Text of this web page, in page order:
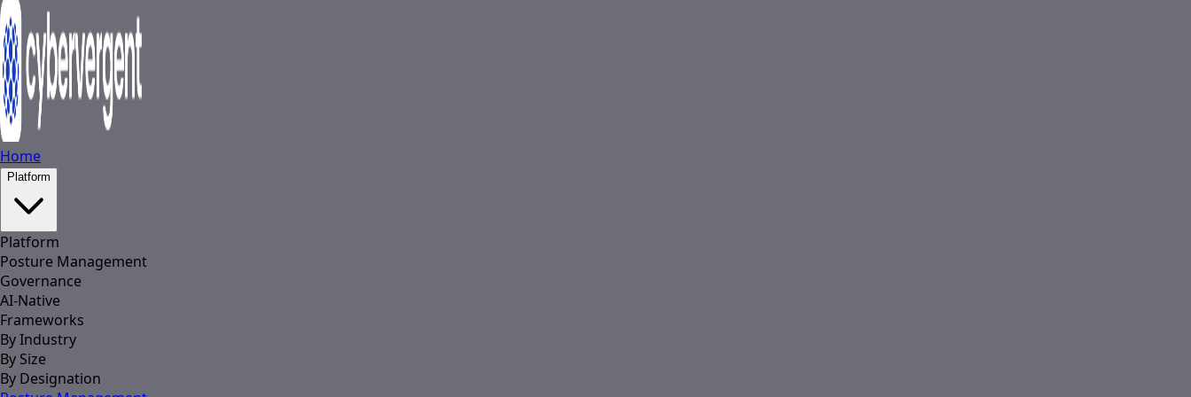
Home
Platform
Platform
Posture Management
Governance
AI-Native
Frameworks
By Industry
By Size
By Designation